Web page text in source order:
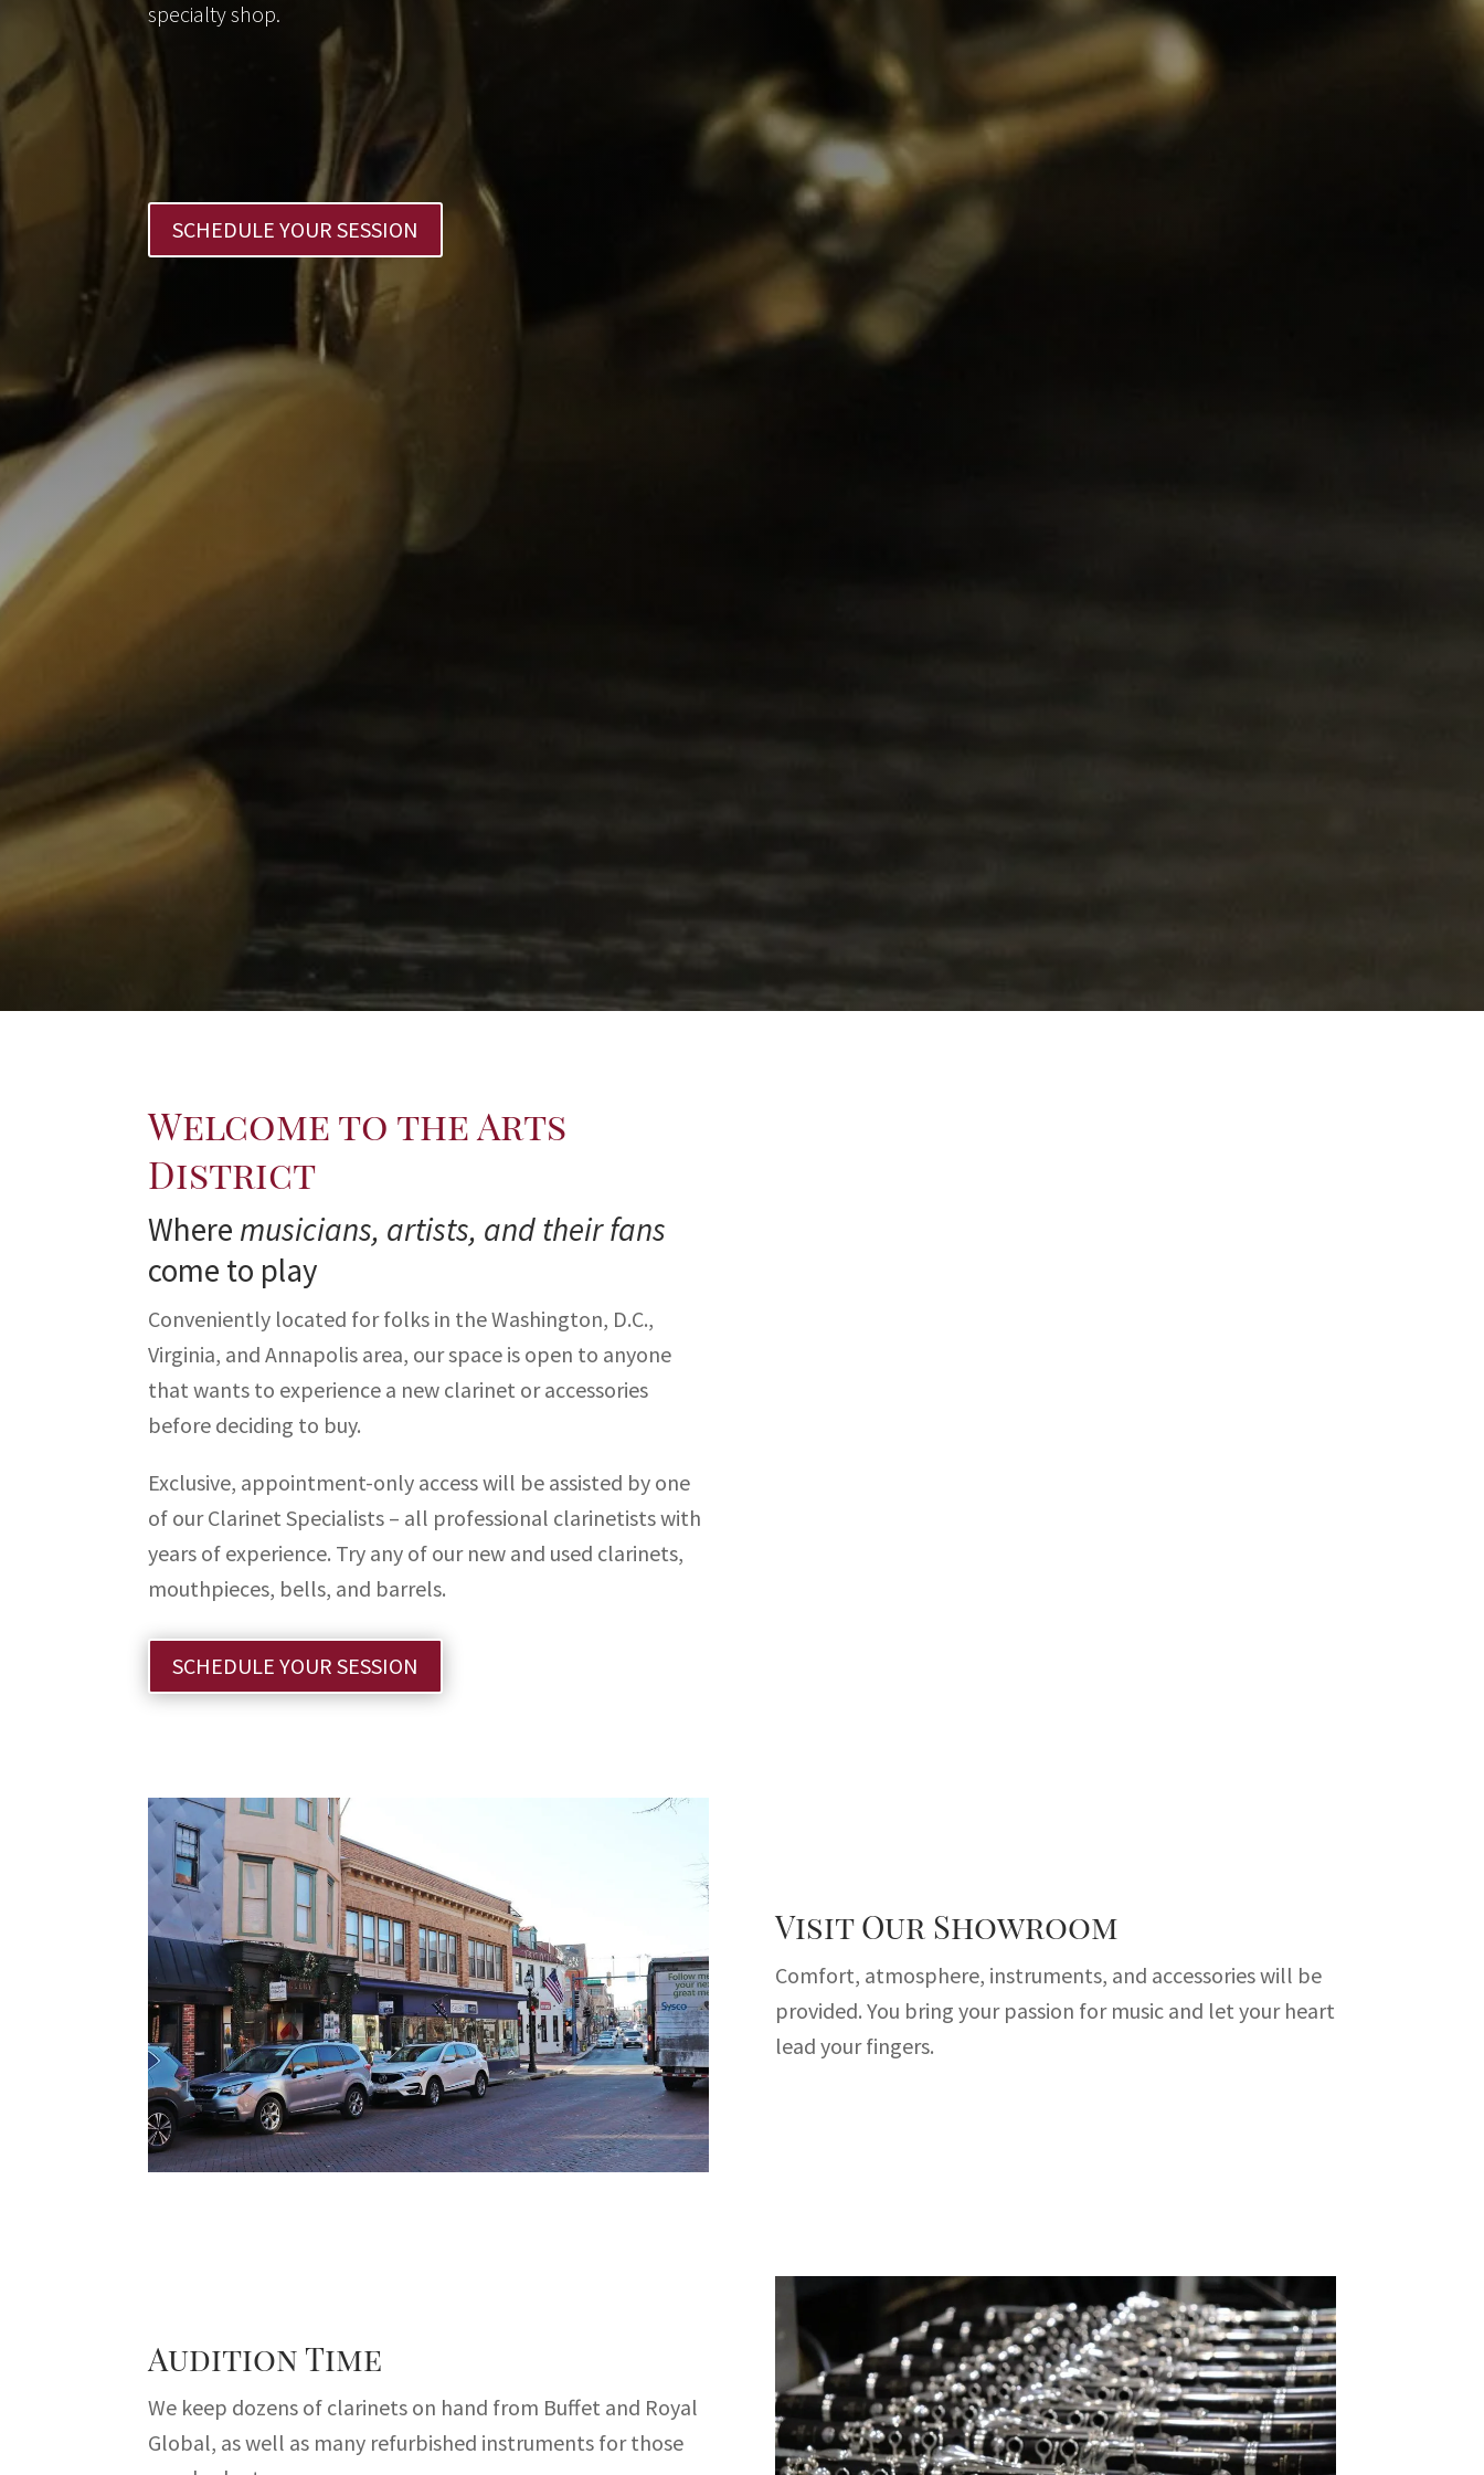
specialty shop.
SCHEDULE YOUR SESSION
Welcome to the Arts
District
Where musicians, artists, and their fans
come to play
Conveniently located for folks in the Washington, D.C.,
Virginia, and Annapolis area, our space is open to anyone
that wants to experience a new clarinet or accessories
before deciding to buy.
Exclusive, appointment-only access will be assisted by one
of our Clarinet Specialists – all professional clarinetists with
years of experience. Try any of our new and used clarinets,
mouthpieces, bells, and barrels.
SCHEDULE YOUR SESSION
Visit Our Showroom
Comfort, atmosphere, instruments, and accessories will be
provided. You bring your passion for music and let your heart
lead your fingers.
Audition Time
We keep dozens of clarinets on hand from Buffet and Royal
Global, as well as many refurbished instruments for those